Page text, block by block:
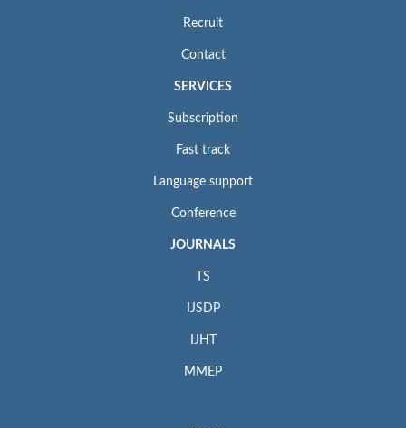
Recruit
Contact
SERVICES
Subscription
Fast track
Language support
Conference
JOURNALS
TS
IJSDP
IJHT
MMEP